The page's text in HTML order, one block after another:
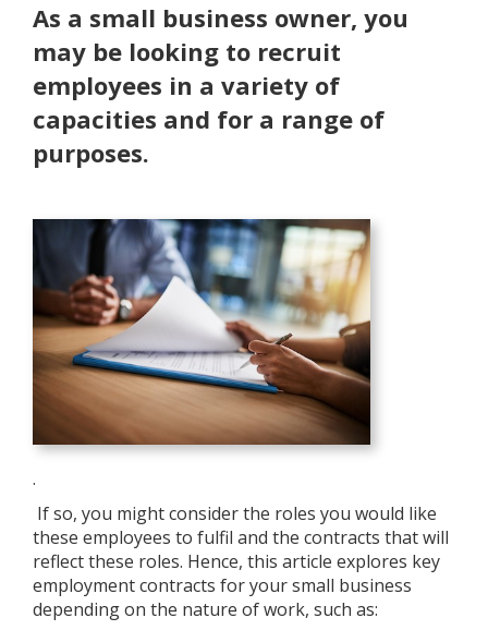
As a small business owner, you
may be looking to recruit
employees in a variety of
capacities and for a range of
purposes.
.
If so, you might consider the roles you would like
these employees to fulfil and the contracts that will
reflect these roles. Hence, this article explores key
employment contracts for your small business
depending on the nature of work, such as: